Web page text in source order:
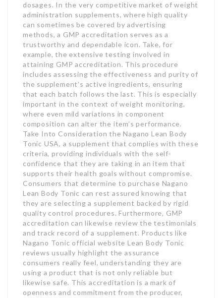
dosages. In the very competitive market of weight
administration supplements, where high quality
can sometimes be covered by advertising
methods, a GMP accreditation serves as a
trustworthy and dependable icon. Take, for
example, the extensive testing involved in
attaining GMP accreditation. This procedure
includes assessing the effectiveness and purity of
the supplement’s active ingredients, ensuring
that each batch follows the last. This is especially
important in the context of weight monitoring,
where even mild variations in component
composition can alter the item’s performance.
Take Into Consideration the Nagano Lean Body
Tonic USA, a supplement that complies with these
criteria, providing individuals with the self-
confidence that they are taking in an item that
supports their health goals without compromise.
Consumers that determine to purchase Nagano
Lean Body Tonic can rest assured knowing that
they are selecting a supplement backed by rigid
quality control procedures. Furthermore, GMP
accreditation can likewise review the testimonials
and track record of a supplement. Products like
Nagano Tonic official website Lean Body Tonic
reviews usually highlight the assurance
consumers really feel, understanding they are
using a product that is not only reliable but
likewise safe. This accreditation is a mark of
openness and commitment from the producer,